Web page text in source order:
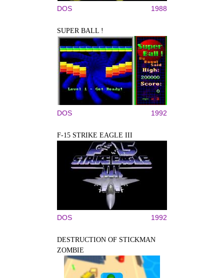
DOS 1988
SUPER BALL !
DOS 1992
F-15 STRIKE EAGLE III
DOS 1992
DESTRUCTION OF STICKMAN
ZOMBIE